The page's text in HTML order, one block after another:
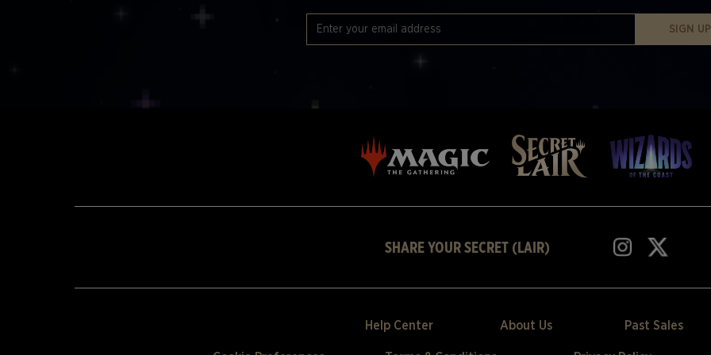
SIGN UP
SHARE YOUR SECRET (LAIR)
Help Center About Us Past Sales